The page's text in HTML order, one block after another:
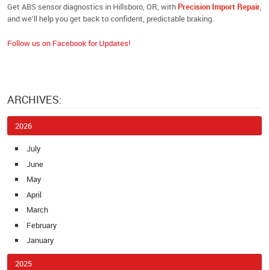
Get ABS sensor diagnostics in Hillsboro, OR, withPrecision Import Repair
and we’ll help you get back to confident, predictable braking.
Follow us on Facebook for Updates!
ARCHIVES:
2026
July
June
May
April
March
February
January
2025